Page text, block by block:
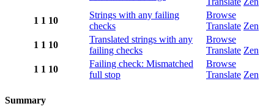
1 1 10
Strings with any failing
checks
Browse
Translate Zen
1 1 10
Translated strings with any
failing checks
Browse
Translate Zen
1 1 10
Failing check: Mismatched
full stop
Browse
Translate Zen
Summary